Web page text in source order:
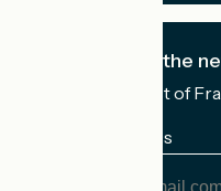
I subscribe to the
Receive the best of
My email address